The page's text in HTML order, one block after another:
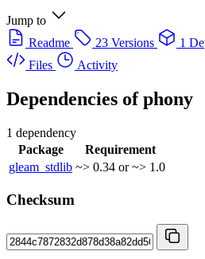
Jump to
Readme
23 Versions 1
Files
Activity
Dependencies ofphony
1 dependency
Package
Requirement
gleam_stdlib ~> 0.34 or ~> 1.0
Checksum